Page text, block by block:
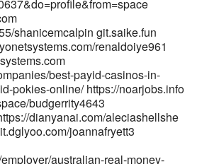
laviesound.com/opumadonna667
fkptoney222168
stan1996/wiki/Best-
at-AU-Sites-for-Real-Money li1420-
http://git.fbonazzi.it/jennyd7293130
9111pokies-net-australia-
PayID-Casinos-Australia-2026-
http://git.520hx.vip/
studio1776.com
shanicemcalpin git.saike.fun
renaldoiye961
best-payid-casinos-in-
pokies-online/ https://noarjobs.info
budgerrity4643
dianyanai.com/aleciashellshe
joannafryett3
australian-real-money-